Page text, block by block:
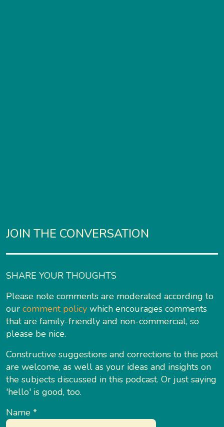
JOIN THE CONVERSATION
SHARE YOUR THOUGHTS
Please note comments are moderated according to
our comment policy which encourages comments
that are family-friendly and non-commercial, so
please be nice.
Constructive suggestions and corrections to this post
are welcome, as well as your ideas and insights on
the subjects discussed in this podcast. Or just saying
'hello' is good, too.
Name *